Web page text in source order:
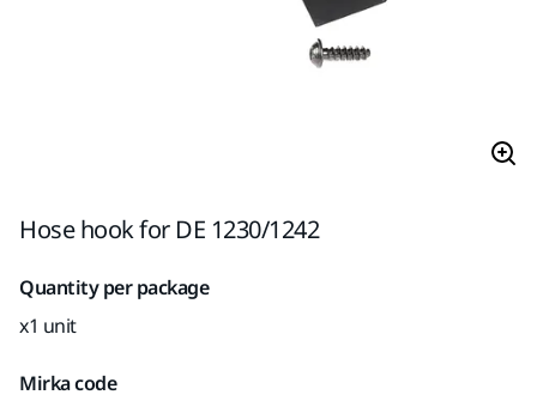
Hose hook for DE 1230/1242
Quantity per package
x1 unit
Mirka code